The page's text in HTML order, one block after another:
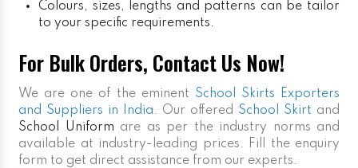
Colours, sizes, lengths and patterns can be tailor
to your specific requirements.
For Bulk Orders, Contact Us Now!
We are one of the eminent School Skirts Exporters
and Suppliers in India. Our offered School Skirt and
School Uniform are as per the industry norms and
available at industry-leading prices. Fill the enquiry
form to get direct assistance from our experts.